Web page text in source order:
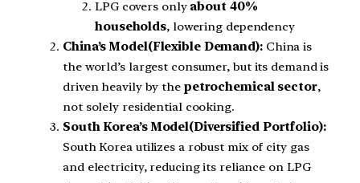
LPG covers only about 40%
households, lowering dependency
China’s Model(Flexible Demand): China is
the world’s largest consumer, but its demand is
driven heavily by the petrochemical sector,
not solely residential cooking.
South Korea’s Model(Diversified Portfolio):
South Korea utilizes a robust mix of city gas
and electricity, reducing its reliance on LPG